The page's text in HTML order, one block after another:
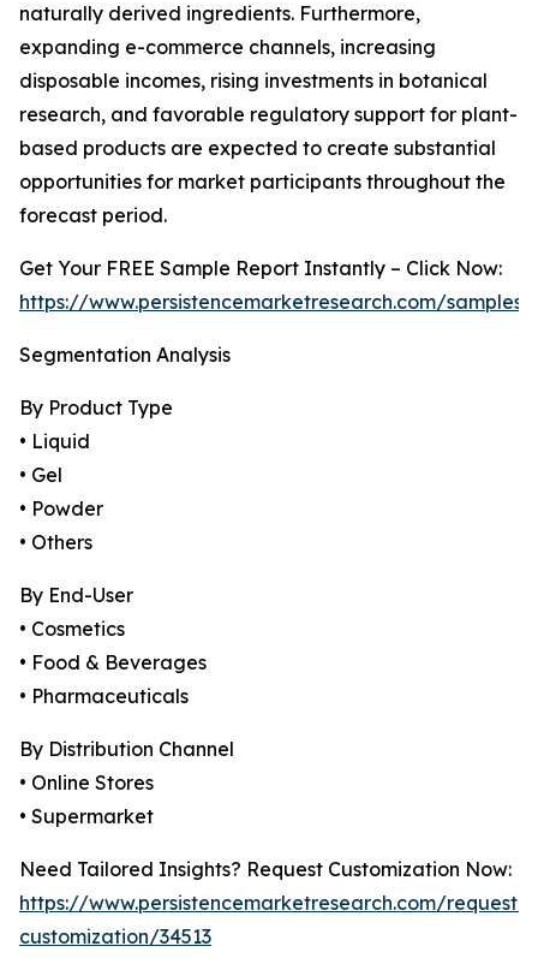
naturally derived ingredients. Furthermore,
expanding e-commerce channels, increasing
disposable incomes, rising investments in botanical
research, and favorable regulatory support for plant-
based products are expected to create substantial
opportunities for market participants throughout the
forecast period.
Get Your FREE Sample Report Instantly – Click Now:
https://www.persistencemarketresearch.com/samples/
Segmentation Analysis
By Product Type
• Liquid
• Gel
• Powder
• Others
By End-User
• Cosmetics
• Food & Beverages
• Pharmaceuticals
By Distribution Channel
• Online Stores
• Supermarket
Need Tailored Insights? Request Customization Now:
https://www.persistencemarketresearch.com/request-
customization/34513